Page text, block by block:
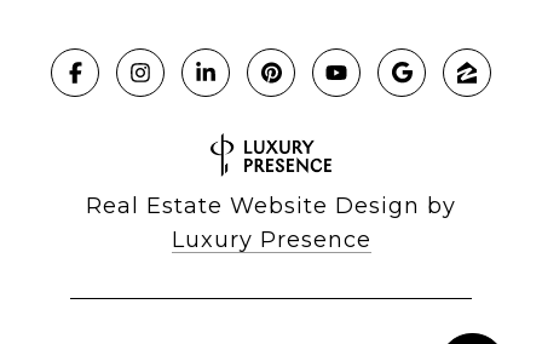
Real Estate Website Design by
Luxury Presence